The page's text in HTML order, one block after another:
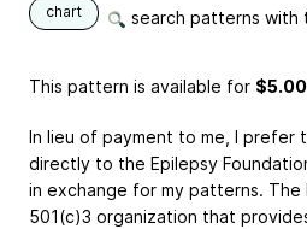
chart search patterns with
This pattern is available for $5.00
In lieu of payment to me, I prefer
directly to the Epilepsy
in exchange for my patterns. The
501(c)3 organization that